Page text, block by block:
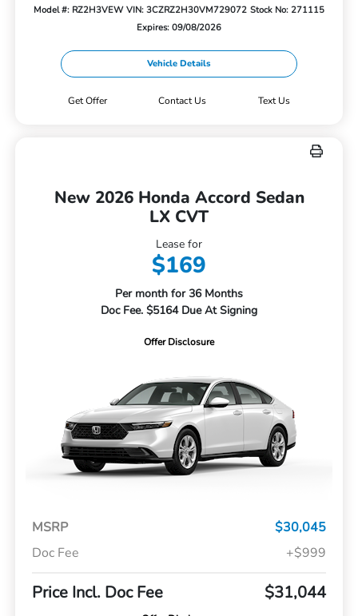
Model #: RZ2H3VEW VIN: 3CZRZ2H30VM729072 Stock No: 271115
Expires: 09/08/2026
Vehicle Details
Get Offer Contact Us Text Us
New 2026 Honda Accord Sedan
LX CVT
Lease for
$169
Per month for 36 Months
Doc Fee. $5164 Due At Signing
Offer Disclosure
MSRP
$30,045
Doc Fee
+$999
Price Incl. Doc Fee $31,044